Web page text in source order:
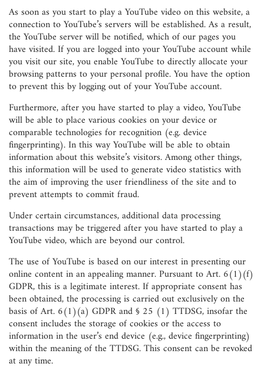
As soon as you start to play a YouTube video on this website, a
connection to YouTube’s servers will be established. As a result,
the YouTube server will be notified, which of our pages you
have visited. If you are logged into your YouTube account while
you visit our site, you enable YouTube to directly allocate your
browsing patterns to your personal profile. You have the option
to prevent this by logging out of your YouTube account.
Furthermore, after you have started to play a video, YouTube
will be able to place various cookies on your device or
comparable technologies for recognition (e.g. device
fingerprinting). In this way YouTube will be able to obtain
information about this website’s visitors. Among other things,
this information will be used to generate video statistics with
the aim of improving the user friendliness of the site and to
prevent attempts to commit fraud.
Under certain circumstances, additional data processing
transactions may be triggered after you have started to play a
YouTube video, which are beyond our control.
The use of YouTube is based on our interest in presenting our
online content in an appealing manner. Pursuant to Art. 6(1)(f)
GDPR, this is a legitimate interest. If appropriate consent has
been obtained, the processing is carried out exclusively on the
basis of Art. 6(1)(a) GDPR and § 25 (1) TTDSG, insofar the
consent includes the storage of cookies or the access to
information in the user’s end device (e.g., device fingerprinting)
within the meaning of the TTDSG. This consent can be revoked
at any time.